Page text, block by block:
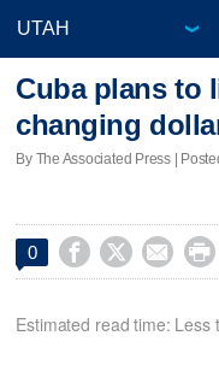
Cuba plans to
changing
By The Associated Press |
0    
Estimated read time: Less